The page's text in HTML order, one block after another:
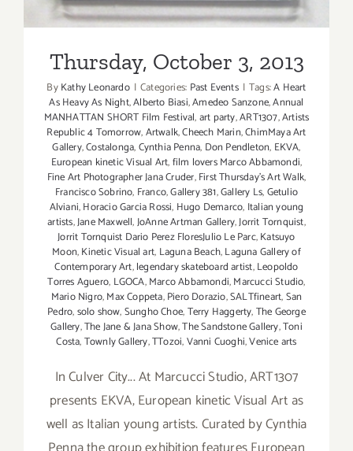
Thursday, October 3, 2013
ByKathy Leonardo | Categories: Past Events | Tags:A Heart
As Heavy As Night,Alberto Biasi,Amedeo Sanzone,Annual
MANHATTAN SHORT Film Festival,art party,ART1307,Artists
Republic 4 Tomorrow,Artwalk,Cheech Marin,ChimMaya Art
Gallery,Costalonga,Cynthia Penna, Don Pendleton, EKVA,
European kinetic Visual Art,film lovers Marco Abbamondi,
Fine Art Photographer Jana Cruder,First Thursday's Art Walk,
Francisco Sobrino, Franco,Gallery 381,Gallery Ls,Getulio
Alviani,Horacio Garcia Rossi, Hugo Demarco, Italian young
artists,Jane Maxwell,JoAnne Artman Gallery,Jorrit Tornquist,
Jorrit Tornquist Dario Perez FloresJulio Le Parc,Katsuyo
Moon,Kinetic Visual art, Laguna Beach,Laguna Gallery of
Contemporary Art,legendary skateboard artist,Leopoldo
Torres Aguero, LGOCA,Marco Abbamondi,Marcucci Studio,
Mario Nigro,Max Coppeta,Piero Dorazio,SALTfineart,San
Pedro,solo show,Sungho Choe,Terry Haggerty,The George
Gallery,The Jane & Jana Show,The Sandstone Gallery,Toni
Costa,Townly Gallery,TTozoi,Vanni Cuoghi,Venice arts
In Culver City... At Marcucci Studio, ART1307
presents EKVA, European kinetic Visual Art as
well as Italian young artists. Curated by Cynthia